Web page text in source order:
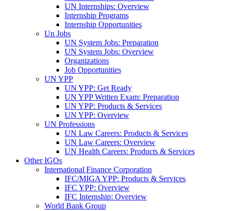
UN Internships: Overview
Internship Programs
Internship Opportunities
Un Jobs
UN System Jobs: Preparation
UN System Jobs: Overview
Organizations
Job Opportunities
UN YPP
UN YPP: Get Ready
UN YPP Written Exam: Preparation
UN YPP: Products & Services
UN YPP: Overview
UN Professions
UN Law Careers: Products & Services
UN Law Careers: Overview
UN Health Careers: Products & Services
Other IGOs
International Finance Corporation
IFC/MIGA YPP: Products & Services
IFC YPP: Overview
IFC Internship: Overview
World Bank Group